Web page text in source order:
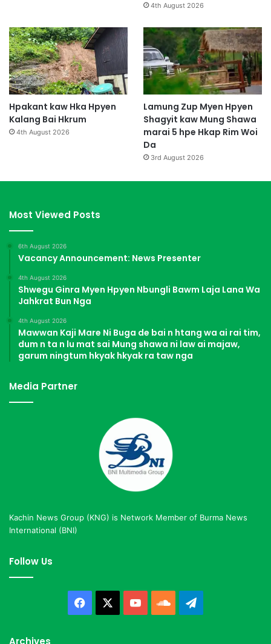
4th August 2026
Hpakant kaw Hka Hpyen
Kalang Bai Hkrum
4th August 2026
Lamung Zup Myen Hpyen
Shagyit kaw Mung Shawa
marai 5 hpe Hkap Rim Woi
Da
3rd August 2026
Most Viewed Posts
6th August 2026
Vacancy Announcement: News Presenter
4th August 2026
Shwegu Ginra Myen Hpyen Nbungli Bawm Laja Lana Wa
Jahkrat Bun Nga
4th August 2026
Mawwan Kaji Mare Ni Buga de bai n htang wa ai rai tim,
dum n ta n lu mat sai Mung shawa ni law ai majaw,
garum ningtum hkyak hkyak ra taw nga
Media Partner
Kachin News Group (KNG) is Network Member of Burma News
International (BNI)
Follow Us
Facebook YouTubeSoundCloud
Archives